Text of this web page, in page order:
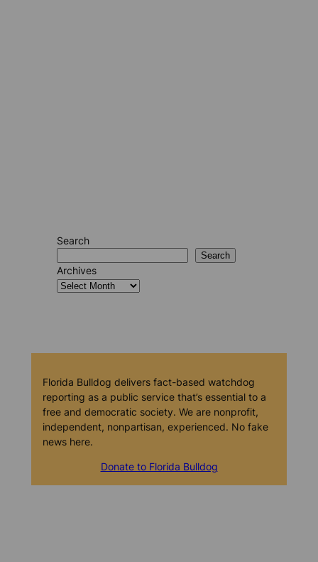
Search
Search
Archives
Florida Bulldog delivers fact-based watchdog
reporting as a public service that’s essential to a
free and democratic society. We are nonprofit,
independent, nonpartisan, experienced. No fake
news here.
Donate to Florida Bulldog